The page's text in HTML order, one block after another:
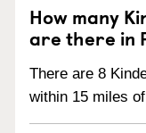
How many
are there in
There are 8
within 15 miles